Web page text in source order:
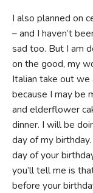
I also planned on
– and I haven’t
sad too. But I am
on the good, my
Italian take out
because I may be
and elderflower
dinner. I will be
day of my
day of your
you’ll tell me is
before your